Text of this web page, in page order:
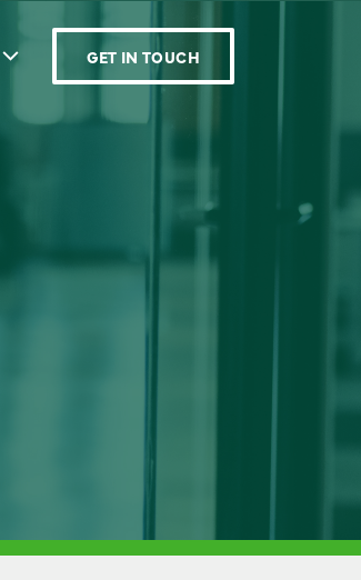
GET IN TOUCH